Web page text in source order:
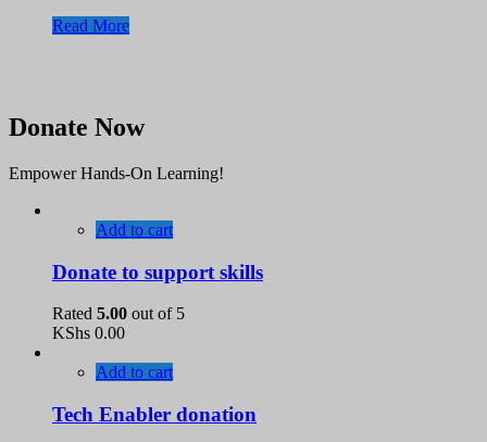
Read More
Donate Now
Empower Hands-On Learning!
Add to cart
Donate to support skills
Rated 5.00 out of 5
KShs 0.00
Add to cart
Tech Enabler donation